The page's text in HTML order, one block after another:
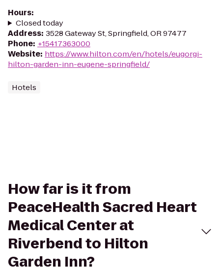
Hours:
Closed today
Address: 3528 Gateway St, Springfield, OR 97477
Phone: +15417363000
Website: https://www.hilton.com/en/hotels/eugorgi-
hilton-garden-inn-eugene-springfield/
Hotels
How far is it from
PeaceHealth Sacred Heart
Medical Center at
Riverbend to Hilton
Garden Inn?